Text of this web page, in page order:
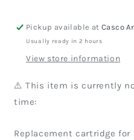
Pickup available atCasco
Usually ready in 2 hours
View store information
⚠️ This item is currently
time:
Replacement cartridge for